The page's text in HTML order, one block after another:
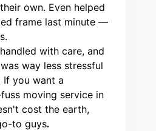
own. Even helped
frame last minute —
with care, and
way less stressful
If you want a
moving service in
cost the earth,
to guys.